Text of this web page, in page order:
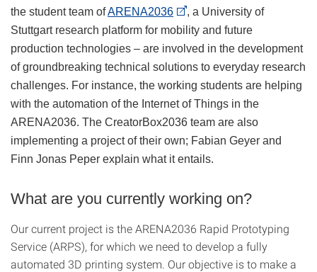
the student team ofARENA2036
, a University of
Stuttgart research platform for mobility and future
production technologies – are involved in the development
of groundbreaking technical solutions to everyday research
challenges. For instance, the working students are helping
with the automation of the Internet of Things in the
ARENA2036. The CreatorBox2036 team are also
implementing a project of their own; Fabian Geyer and
Finn Jonas Peper explain what it entails.
What are you currently working on?
Our current project is the ARENA2036 Rapid Prototyping
Service (ARPS), for which we need to develop a fully
automated 3D printing system. Our objective is to make a